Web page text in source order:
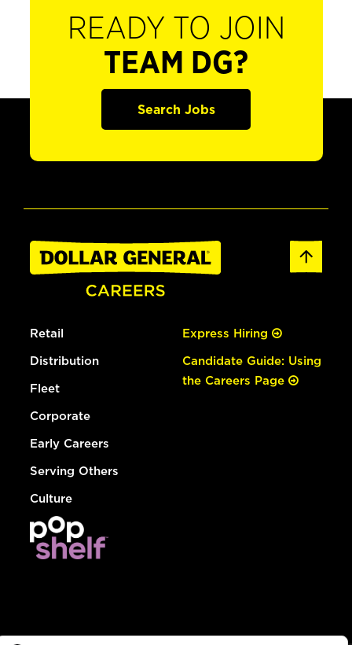
READY TO JOIN
TEAM DG?
Search Jobs
Retail
Distribution
Fleet
Corporate
Early Careers
Serving Others
Culture
Express Hiring
Candidate Guide: Using
the Careers Page